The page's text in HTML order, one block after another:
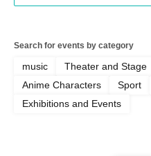
Search for events by category
music Theater and Stage
Anime Characters
Sport
Exhibitions and Events